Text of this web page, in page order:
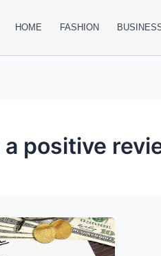
HOME FASHION
positive